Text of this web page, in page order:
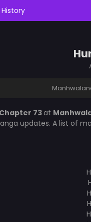
History
73at
updates. A list of